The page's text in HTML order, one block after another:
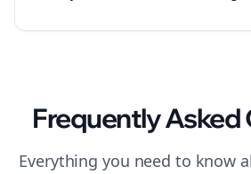
Frequently Asked
Everything you need to know